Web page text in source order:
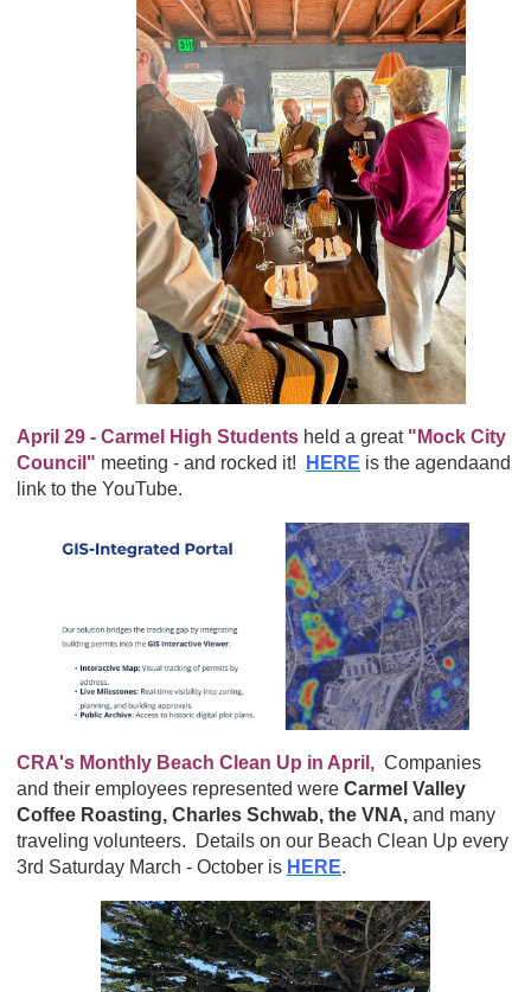
April 29 - Carmel High Students held a great"Mock City
Council" meeting - and rocked it! HERE is the agendaand
link to the YouTube.
CRA's Monthly Beach Clean Up in April, Companies
and their employees represented were Carmel Valley
Coffee Roasting, Charles Schwab, the VNA, and many
traveling volunteers. Details on our Beach Clean Up every
3rd Saturday March - October is HERE.